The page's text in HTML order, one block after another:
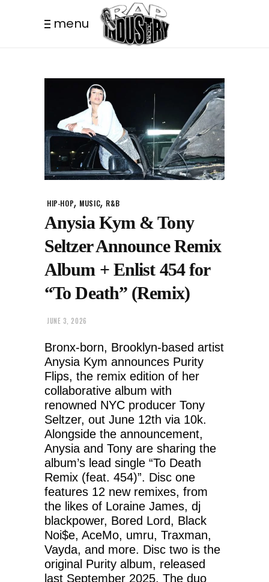
menu
HIP-HOP, MUSIC, R&B
Anysia Kym & Tony
Seltzer Announce Remix
Album + Enlist 454 for
“To Death” (Remix)
JUNE 3, 2026
Bronx-born, Brooklyn-based artist
Anysia Kym announces Purity
Flips, the remix edition of her
collaborative album with
renowned NYC producer Tony
Seltzer, out June 12th via 10k.
Alongside the announcement,
Anysia and Tony are sharing the
album’s lead single “To Death
Remix (feat. 454)”. Disc one
features 12 new remixes, from
the likes of Loraine James, dj
blackpower, Bored Lord, Black
Noi$e, AceMo, umru, Traxman,
Vayda, and more. Disc two is the
original Purity album, released
last September 2025. The duo